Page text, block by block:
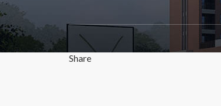
Share